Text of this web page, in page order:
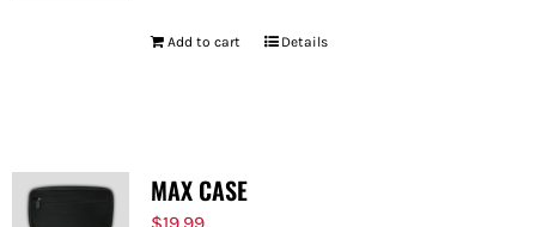
Add to cart Details
MAX CASE